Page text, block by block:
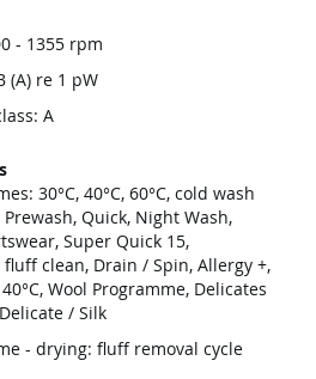
- 1355 rpm
(A) re 1 pW
A
30°C, 40°C, 60°C, cold wash
Quick, Night Wash,
Super Quick 15,
clean, Drain / Spin, Allergy +,
Wool Programme, Delicates
/ Silk
- drying: fluff removal cycle